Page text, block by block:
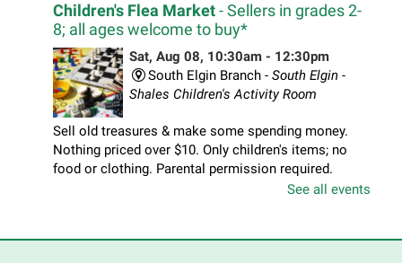
Children's Flea Market- Sellers in grades 2-
8; all ages welcome to buy*
Sat, Aug 08, 10:30am - 12:30pm
South Elgin Branch - South Elgin -
Shales Children's Activity Room
Sell old treasures & make some spending money.
Nothing priced over $10. Only children's items; no
food or clothing. Parental permission required.
Buyers of all ages stop by for some great deals.
See all events